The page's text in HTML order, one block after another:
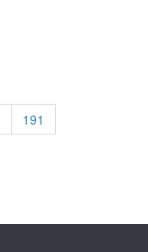
191